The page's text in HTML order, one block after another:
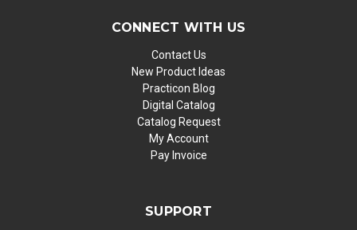
CONNECT WITH US
Contact Us
New Product Ideas
Practicon Blog
Digital Catalog
Catalog Request
My Account
Pay Invoice
SUPPORT